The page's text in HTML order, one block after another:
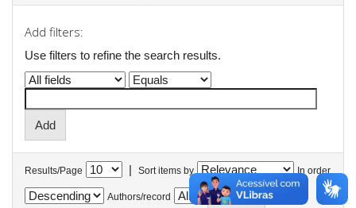
Add filters:
Use filters to refine the search results.
Results/Page | Sort items by In order
Authors/record